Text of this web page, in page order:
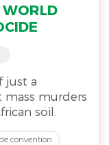
just a
mass murders
soil.
convention